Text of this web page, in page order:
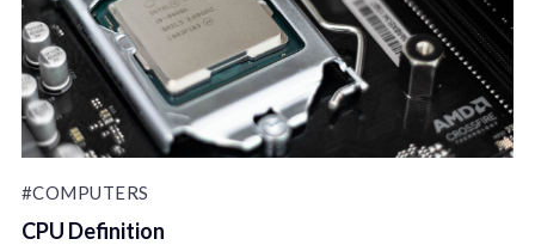
#COMPUTERS
CPU Definition